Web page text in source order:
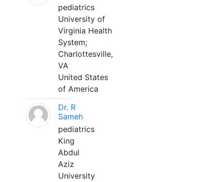
pediatrics
University of
Virginia Health
System;
Charlottesville,
VA
United States
of America
Dr. R
Sameh
pediatrics
King
Abdul
Aziz
University